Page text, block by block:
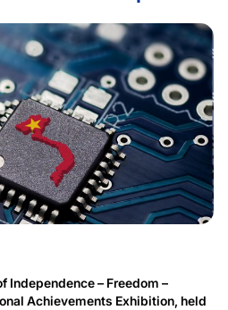
Independence – Freedom –
Achievements Exhibition, held